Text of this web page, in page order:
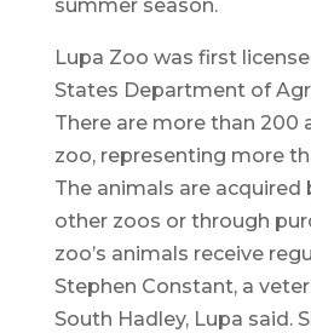
summer season.
Lupa Zoo was first
States Department of
There are more than 200
zoo, representing more
The animals are acquired
other zoos or through
zoo’s animals receive
Stephen Constant, a
South Hadley, Lupa said.